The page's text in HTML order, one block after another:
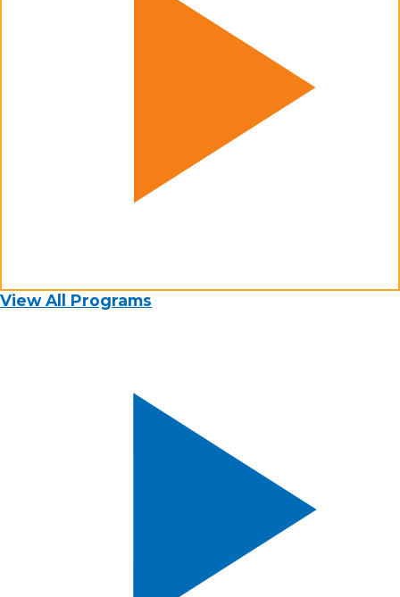
View All Programs